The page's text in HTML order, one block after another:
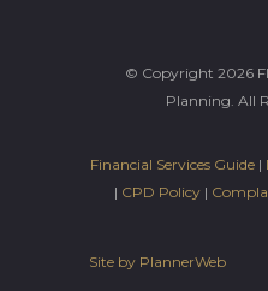
© Copyright 2026
Planning. All
Financial Services Guide |
| CPD Policy|
Site by PlannerWeb